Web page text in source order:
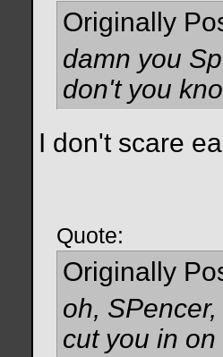
Originally
damn you
don't you
I don't scare
Quote:
Originally
oh,
cut you in